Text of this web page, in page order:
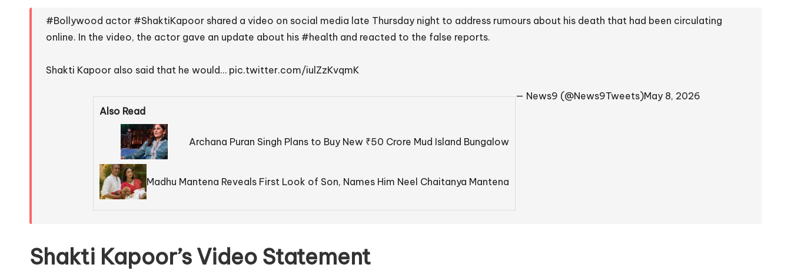
#Bollywood actor #ShaktiKapoor shared a video on social media late Thursday night to address rumours about his death that had been circulating
online. In the video, the actor gave an update about his #health and reacted to the false reports.
Shakti Kapoor also said that he would… pic.twitter.com/iulZzKvqmK
Also Read
Archana Puran Singh Plans to Buy New ₹50 Crore Mud Island Bungalow
Madhu Mantena Reveals First Look of Son, Names Him Neel Chaitanya Mantena
— News9 (@News9Tweets)May 8, 2026
Shakti Kapoor’s Video Statement